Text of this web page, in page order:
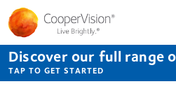
Skip
to
main
content
Discover our full range
TAP TO GET STARTED